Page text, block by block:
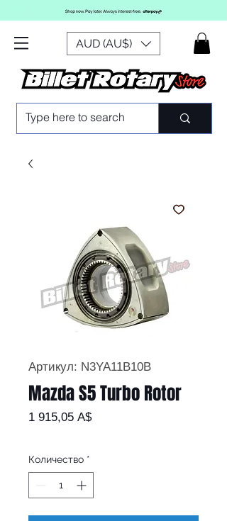
AUD (AU$)
Артикул: N3YA11B10B
Mazda S5 Turbo Rotor
1 915,05 A$Цена
Количество *